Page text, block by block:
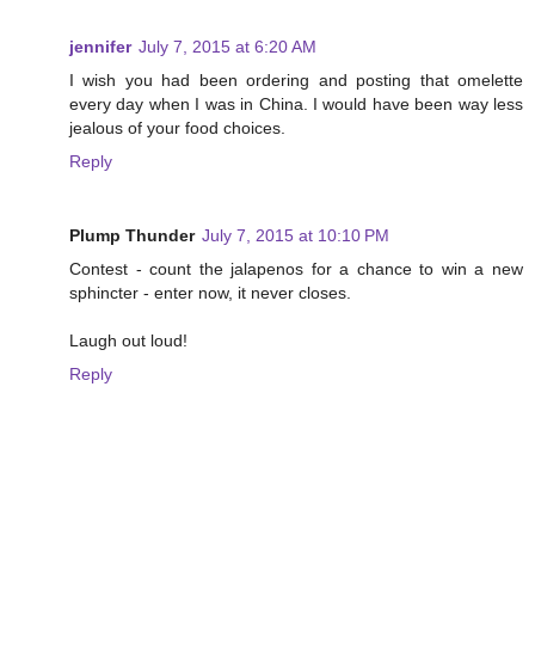
jennifer July 7, 2015 at 6:20 AM
I wish you had been ordering and posting that omelette
every day when I was in China. I would have been way less
jealous of your food choices.
Reply
Plump Thunder July 7, 2015 at 10:10 PM
Contest - count the jalapenos for a chance to win a new
sphincter - enter now, it never closes.
Laugh out loud!
Reply